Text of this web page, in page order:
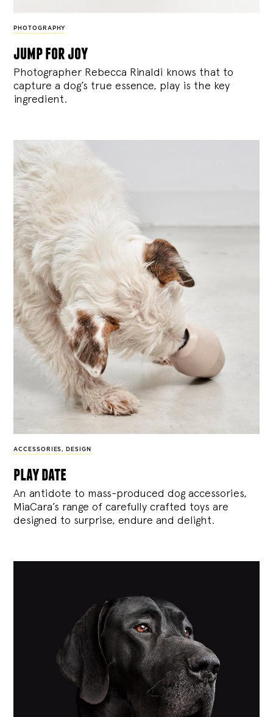
PHOTOGRAPHY
jump for joy
Photographer Rebecca Rinaldi knows that to
capture a dog’s true essence, play is the key
ingredient.
ACCESSORIES, DESIGN
play date
An antidote to mass-produced dog accessories,
MiaCara’s range of carefully crafted toys are
designed to surprise, endure and delight.